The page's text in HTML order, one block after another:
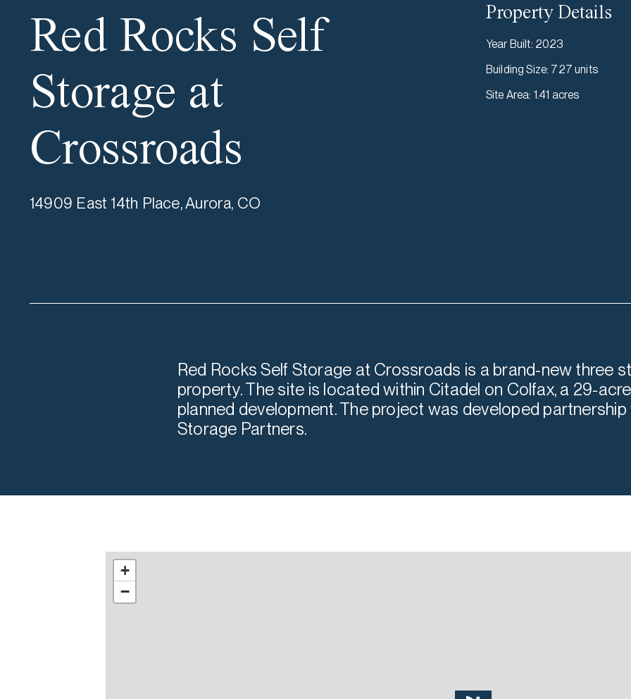
Red Rocks Self
Storage at
Crossroads
14909 East 14th Place, Aurora, CO
Property Details
Year Built: 2023
Building Size: 727 units
Site Area: 1.41 acres
Red Rocks Self Storage at Crossroads is a brand-new three
property. The site is located within Citadel on Colfax, a 29-
planned development. The project was developed
Storage Partners.
+
−